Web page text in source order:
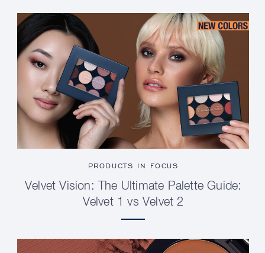
PRODUCTS IN FOCUS
Velvet Vision: The Ultimate Palette Guide:
Velvet 1 vs Velvet 2